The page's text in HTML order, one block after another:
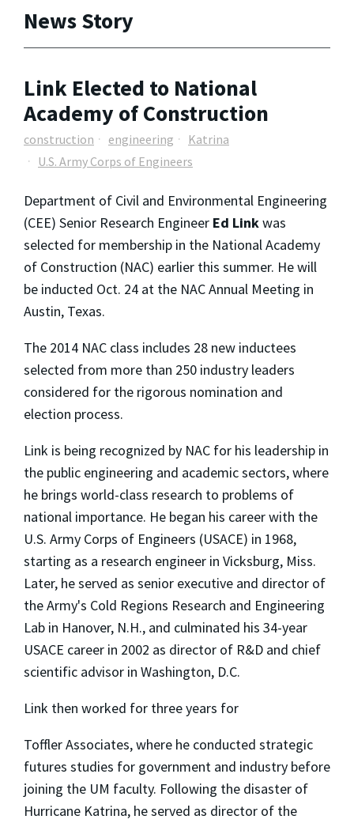
News Story
Link Elected to National
Academy of Construction
construction engineering
Katrina
U.S. Army Corps of Engineers
Department of Civil and Environmental Engineering
(CEE) Senior Research Engineer Ed Linkwas
selected for membership in the National Academy
of Construction (NAC) earlier this summer. He will
be inducted Oct. 24 at the NAC Annual Meeting in
Austin, Texas.
The 2014 NAC class includes 28 new inductees
selected from more than 250 industry leaders
considered for the rigorous nomination and
election process.
Link is being recognized by NAC for his leadership in
the public engineering and academic sectors, where
he brings world-class research to problems of
national importance. He began his career with the
U.S. Army Corps of Engineers (USACE) in 1968,
starting as a research engineer in Vicksburg, Miss.
Later, he served as senior executive and director of
the Army's Cold Regions Research and Engineering
Lab in Hanover, N.H., and culminated his 34-year
USACE career in 2002 as director of R&D and chief
scientific advisor in Washington, D.C.
Link then worked for three years for
Toffler Associates, where he conducted strategic
futures studies for government and industry before
joining the UM faculty. Following the disaster of
Hurricane Katrina, he served as director of the